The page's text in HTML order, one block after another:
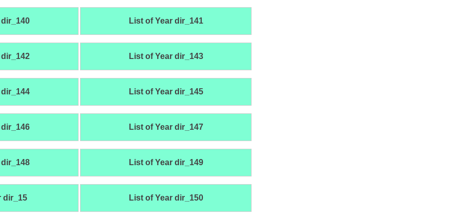
List of Year dir_141
List of Year dir_143
List of Year dir_145
List of Year dir_147
List of Year dir_149
dir_15 List of Year dir_150